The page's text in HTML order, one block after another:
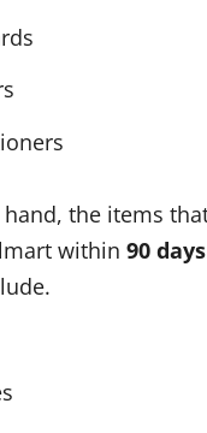
the items
within 90 days